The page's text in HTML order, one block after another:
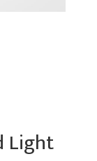
Light